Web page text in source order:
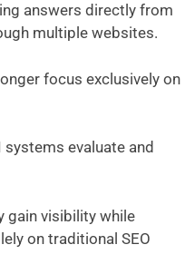
answers directly from
multiple websites.
focus exclusively on
evaluate and
gain visibility while
on traditional SEO